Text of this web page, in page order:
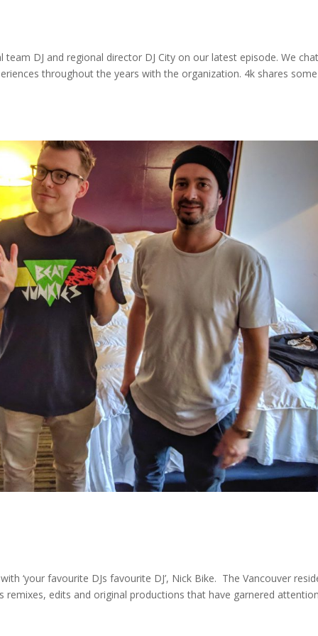
DJ and regional director DJ City on our latest episode. We
throughout the years with the organization. 4k shares some
‘your favourite DJs favourite DJ’, Nick Bike. The Vancouver
edits and original productions that have garnered